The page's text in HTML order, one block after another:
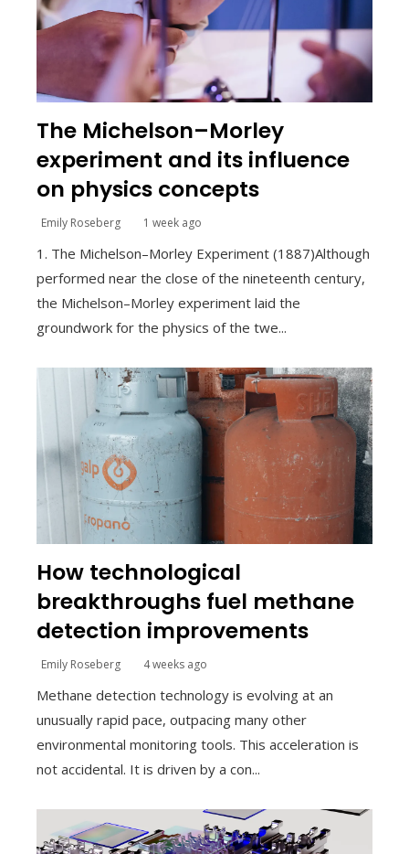
The Michelson–Morley
experiment and its influence
on physics concepts
Emily Roseberg 1 week ago
1. The Michelson–Morley Experiment (1887)Although
performed near the close of the nineteenth century,
the Michelson–Morley experiment laid the
groundwork for the physics of the twe...
How technological
breakthroughs fuel methane
detection improvements
Emily Roseberg 4 weeks ago
Methane detection technology is evolving at an
unusually rapid pace, outpacing many other
environmental monitoring tools. This acceleration is
not accidental. It is driven by a con...